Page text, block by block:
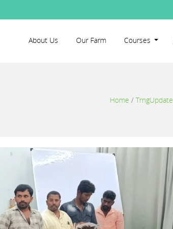
About Us Our Farm Courses
Home / TrngUpdate